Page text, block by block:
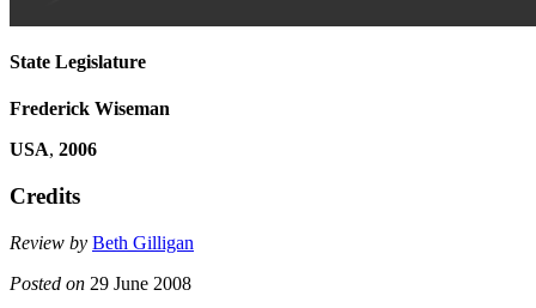
State Legislature
Frederick Wiseman
USA, 2006
Credits
Review by Beth Gilligan
Posted on 29 June 2008